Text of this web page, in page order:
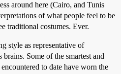
around here (Cairo, and Tunis
of what people feel to be
traditional costumes. Ever.
style as representative of
brains. Some of the smartest and
to date have worn the